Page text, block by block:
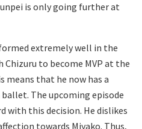
is only going further at
extremely well in the
to become MVP at the
means that he now has a
The upcoming episode
with this decision. He dislikes
towards Miyako. Thus,